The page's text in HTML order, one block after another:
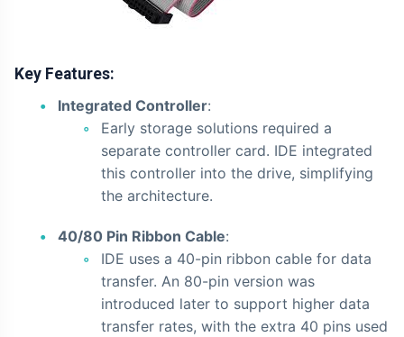
Key Features:
Integrated Controller:
Early storage solutions required a
separate controller card. IDE integrated
this controller into the drive, simplifying
the architecture.
40/80 Pin Ribbon Cable:
IDE uses a 40-pin ribbon cable for data
transfer. An 80-pin version was
introduced later to support higher data
transfer rates, with the extra 40 pins used